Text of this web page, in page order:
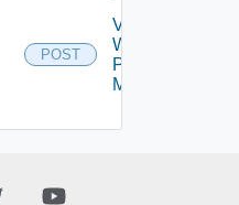
POST
Validate
Web
Proxy
Migration